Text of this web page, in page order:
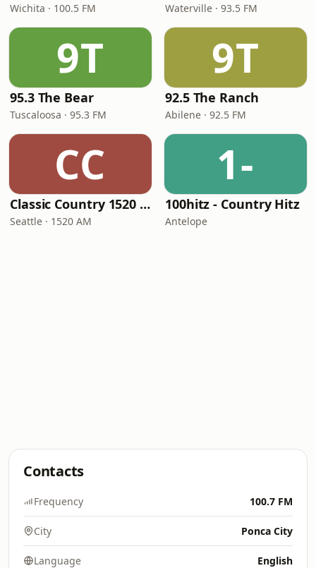
Wichita · 100.5 FM Waterville · 93.5 FM
9T
95.3 The Bear
Tuscaloosa · 95.3 FM
9T
92.5 The Ranch
Abilene · 92.5 FM
CC
Classic Country 1520 KXA
Seattle · 1520 AM
1-
100hitz - Country Hitz
Antelope
Contacts
Frequency 100.7 FM
City Ponca City
Language English